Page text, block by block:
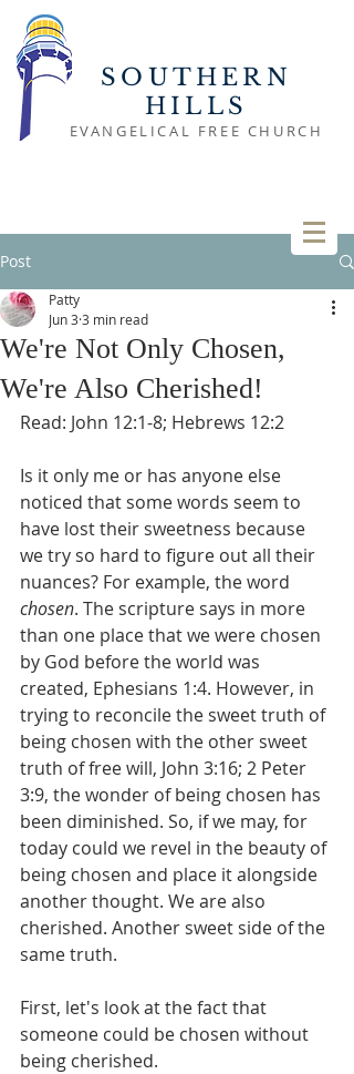
SOUTHERN
HILLS
EVANGELICAL FREE CHURCH
Post
We're Not Only Chosen,
We're Also Cherished!
Patty
Jun 3 3 min read
Read: John 12:1-8; Hebrews 12:2
Is it only me or has anyone else
noticed that some words seem to
have lost their sweetness because
we try so hard to figure out all their
nuances? For example, the word
chosen. The scripture says in more
than one place that we were chosen
by God before the world was
created, Ephesians 1:4. However, in
trying to reconcile the sweet truth of
being chosen with the other sweet
truth of free will, John 3:16; 2 Peter
3:9, the wonder of being chosen has
been diminished. So, if we may, for
today could we revel in the beauty of
being chosen and place it alongside
another thought. We are also
cherished. Another sweet side of the
same truth.
First, let's look at the fact that
someone could be chosen without
being cherished.